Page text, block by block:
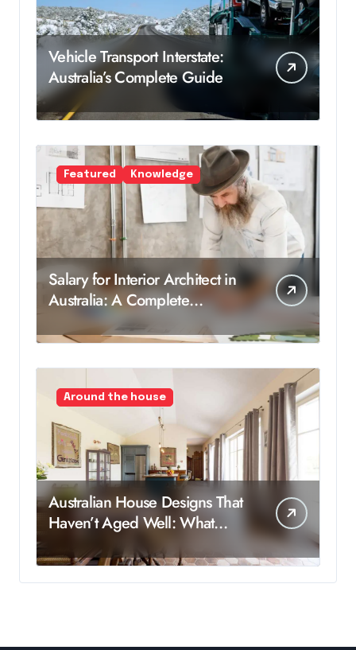
Vehicle Transport Interstate:
Australia’s Complete Guide
Featured Knowledge
Salary for Interior Architect in
Australia: A Complete
Breakdown
Around the house
Australian House Designs That
Haven’t Aged Well: What